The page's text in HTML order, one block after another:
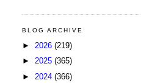
BLOG ARCHIVE
► 2026 (219)
► 2025 (365)
► 2024 (366)